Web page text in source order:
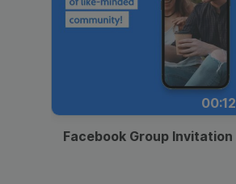
00:12
Facebook Group Invitation